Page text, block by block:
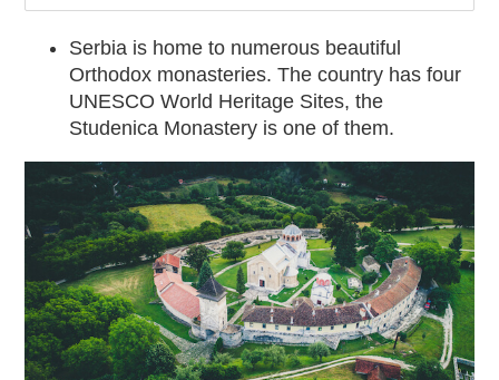
Serbia is home to numerous beautiful
Orthodox monasteries. The country has four
UNESCO World Heritage Sites, the
Studenica Monastery is one of them.